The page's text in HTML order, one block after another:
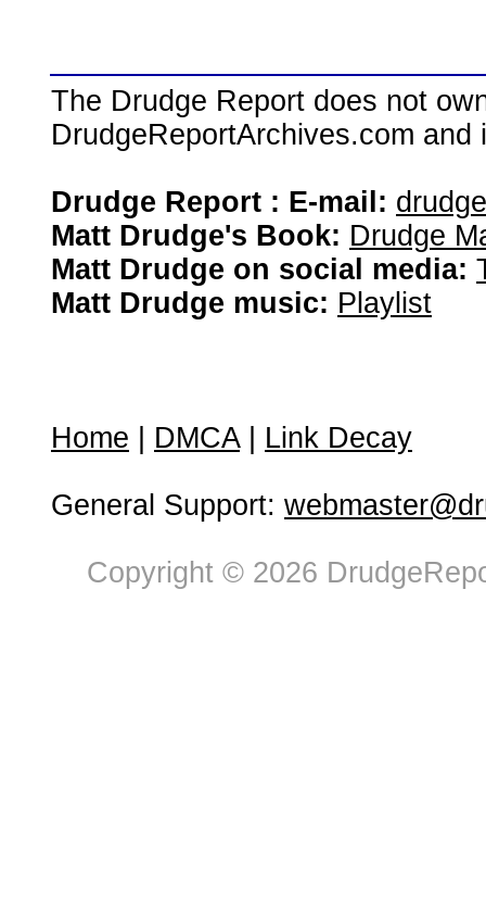
The Drudge Report does not
DrudgeReportArchives.com
Drudge Report : E-mail:
Matt Drudge's Book: Drudge
Matt Drudge on social media:
Matt Drudge music: Playlist
Home DMCA| Link Decay
General Support:
Copyright © 2026